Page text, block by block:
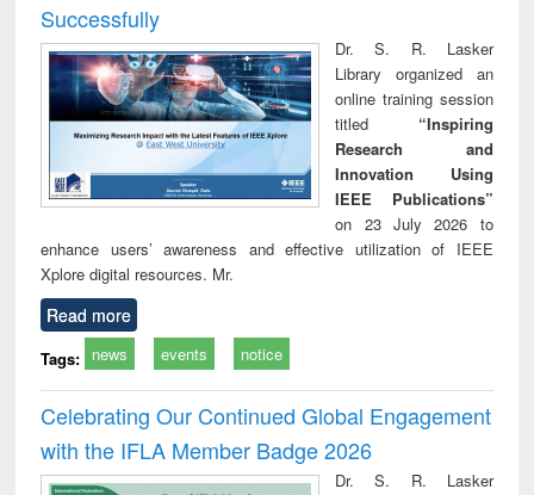
Successfully
Dr. S. R. Lasker
Library organized an
online training session
titled “Inspiring
Research and
Innovation Using
IEEE Publications”
on 23 July 2026 to
enhance users’ awareness and effective utilization of IEEE
Xplore digital resources. Mr.
Read more
Tags: news events notice
Celebrating Our Continued Global Engagement
with the IFLA Member Badge 2026
Dr. S. R. Lasker